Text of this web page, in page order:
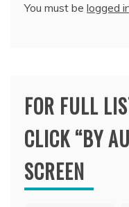
You must be logged
FOR FULL
CLICK “BY
SCREEN